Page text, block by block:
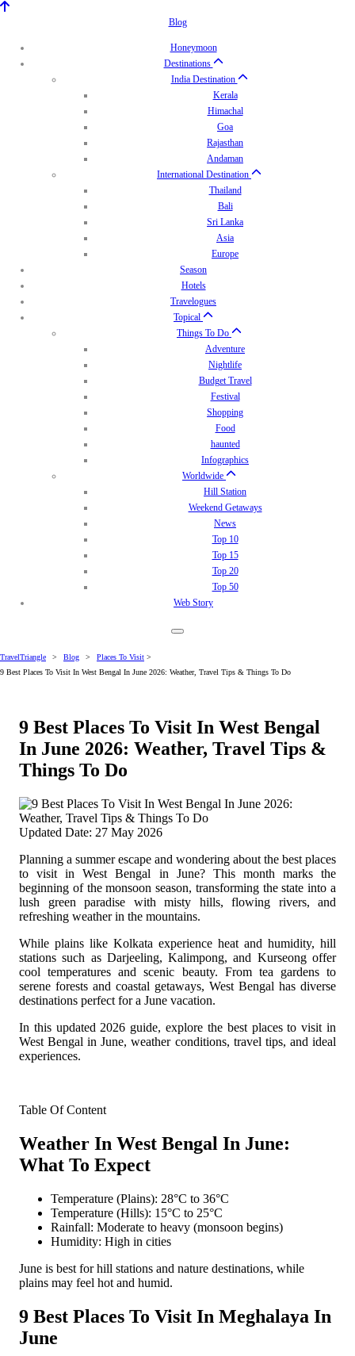
Blog
Honeymoon
Destinations
India Destination
Kerala
Himachal
Goa
Rajasthan
Andaman
International Destination
Thailand
Bali
Sri Lanka
Asia
Europe
Season
Hotels
Travelogues
Topical
Things To Do
Adventure
Nightlife
Budget Travel
Festival
Shopping
Food
haunted
Infographics
Worldwide
Hill Station
Weekend Getaways
News
Top 10
Top 15
Top 20
Top 50
Web Story
TravelTriangle > Blog > Places To Visit >
9 Best Places To Visit In West Bengal In June 2026: Weather, Travel Tips & Things To Do
9 Best Places To Visit In West Bengal
In June 2026: Weather, Travel Tips &
Things To Do
Updated Date: 27 May 2026
Planning a summer escape and wondering about the best places
to visit in West Bengal in June? This month marks the
beginning of the monsoon season, transforming the state into a
lush green paradise with misty hills, flowing rivers, and
refreshing weather in the mountains.
While plains like Kolkata experience heat and humidity, hill
stations such as Darjeeling, Kalimpong, and Kurseong offer
cool temperatures and scenic beauty. From tea gardens to
serene forests and coastal getaways, West Bengal has diverse
destinations perfect for a June vacation.
In this updated 2026 guide, explore the best places to visit in
West Bengal in June, weather conditions, travel tips, and ideal
experiences.
Table Of Content
Weather In West Bengal In June:
What To Expect
Temperature (Plains): 28°C to 36°C
Temperature (Hills): 15°C to 25°C
Rainfall: Moderate to heavy (monsoon begins)
Humidity: High in cities
June is best for hill stations and nature destinations, while
plains may feel hot and humid.
9 Best Places To Visit In Meghalaya In
June